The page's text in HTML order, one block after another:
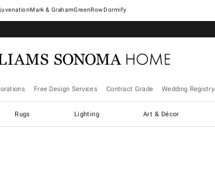
Mark & GrahamGreenRowDormify
Free Design Services Contract Grade Wedding Registry
Rugs Lighting Art & Décor